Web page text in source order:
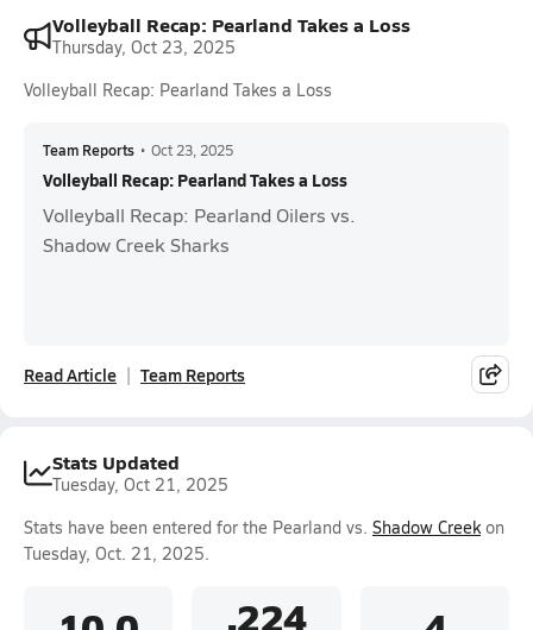
Volleyball Recap: Pearland Takes a Loss
Thursday, Oct 23, 2025
Volleyball Recap: Pearland Takes a Loss
Team Reports • Oct 23, 2025
Volleyball Recap: Pearland Takes a Loss
Volleyball Recap: Pearland Oilers vs.
Shadow Creek Sharks
Read Article Team Reports
Stats Updated
Tuesday, Oct 21, 2025
Stats have been entered for the Pearland vs. Shadow Creekon
Tuesday, Oct. 21, 2025.
.224